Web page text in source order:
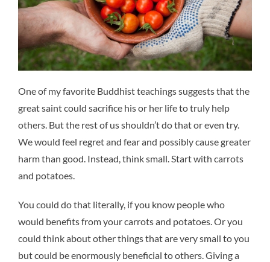
One of my favorite Buddhist teachings suggests that the
great saint could sacrifice his or her life to truly help
others. But the rest of us shouldn’t do that or even try.
We would feel regret and fear and possibly cause greater
harm than good. Instead, think small. Start with carrots
and potatoes.
You could do that literally, if you know people who
would benefits from your carrots and potatoes. Or you
could think about other things that are very small to you
but could be enormously beneficial to others. Giving a